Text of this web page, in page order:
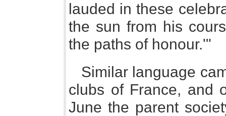
lauded in these
the sun from his
the paths of honour.'"
Similar language
clubs of France, and
June the parent